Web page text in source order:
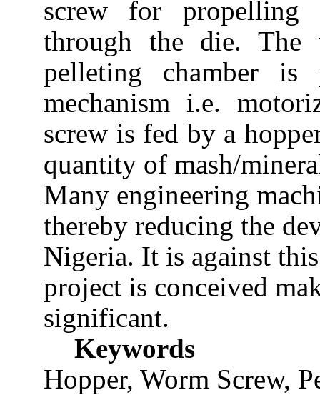
screw for propelling
through the die. The
pelleting chamber
mechanism i.e.
screw is fed by a
quantity of mash/
Many engineering
thereby reducing the
Nigeria. It is against
project is conceived
significant.
Keywords
Hopper, Worm Screw,